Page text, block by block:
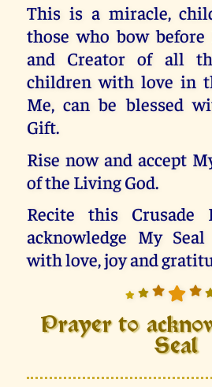
This is a miracle,
those who bow
and Creator of all
children with love in
Me, can be blessed
Gift.
Rise now and accept
of the Living God.
Recite this Crusade
acknowledge My
with love, joy and
Prayer to
Seal